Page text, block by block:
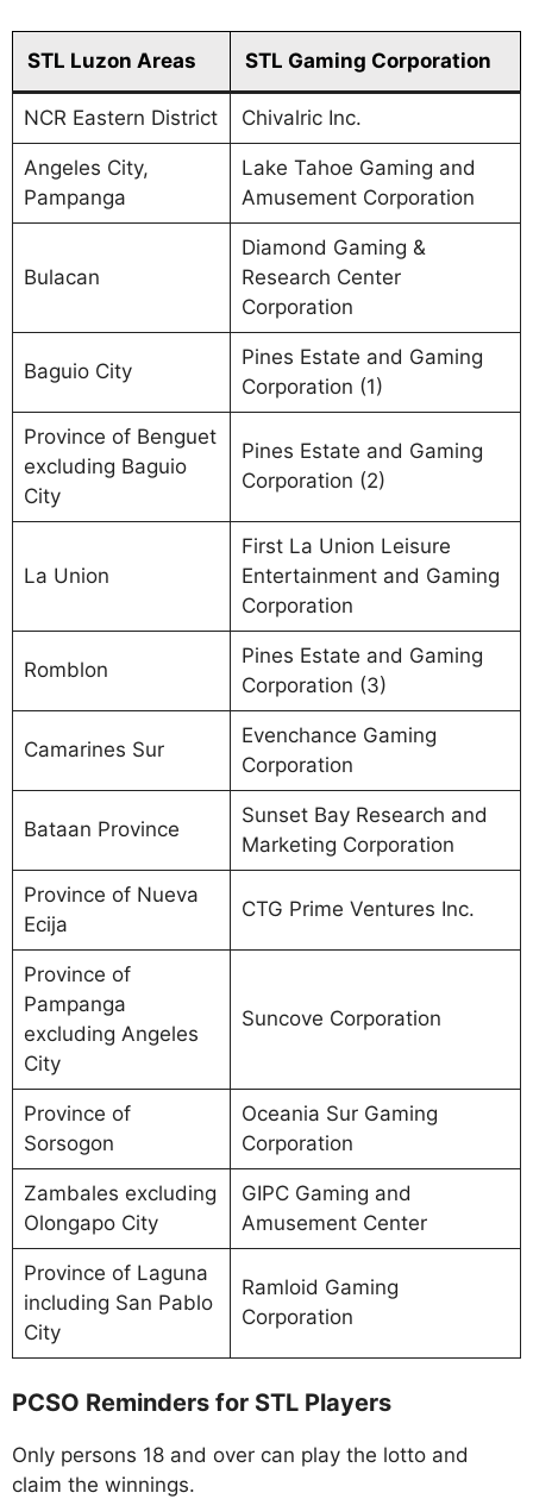
STL Luzon Areas STL Gaming Corporation
NCR Eastern District Chivalric Inc.
Angeles City,
Pampanga
Lake Tahoe Gaming and
Amusement Corporation
Bulacan
Diamond Gaming &
Research Center
Corporation
Baguio City
Pines Estate and Gaming
Corporation (1)
Province of Benguet
excluding Baguio
City
Pines Estate and Gaming
Corporation (2)
La Union
First La Union Leisure
Entertainment and Gaming
Corporation
Romblon
Pines Estate and Gaming
Corporation (3)
Camarines Sur
Evenchance Gaming
Corporation
Bataan Province
Sunset Bay Research and
Marketing Corporation
Province of Nueva
Ecija
CTG Prime Ventures Inc.
Province of
Pampanga
excluding Angeles
City
Suncove Corporation
Province of
Sorsogon
Oceania Sur Gaming
Corporation
Zambales excluding
Olongapo City
GIPC Gaming and
Amusement Center
Province of Laguna
including San Pablo
City
Ramloid Gaming
Corporation
PCSO Reminders for STL Players
Only persons 18 and over can play the lotto and
claim the winnings.